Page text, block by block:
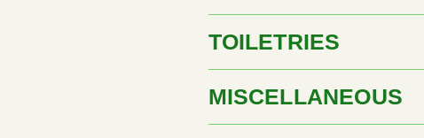
TOILETRIES
MISCELLANEOUS